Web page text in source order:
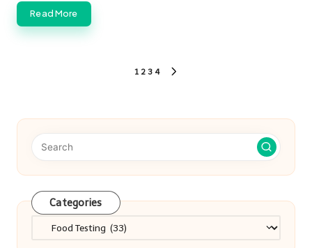
Read More
1 2 3 4
Categories
Categories